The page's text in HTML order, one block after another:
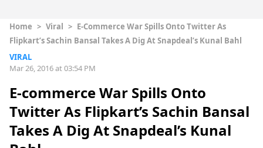
Home > Viral > E-Commerce War Spills Onto Twitter As
Flipkart’s Sachin Bansal Takes A Dig At Snapdeal’s Kunal Bahl
VIRAL
Mar 26, 2016 at 03:54 PM
E-commerce War Spills Onto
Twitter As Flipkart’s Sachin Bansal
Takes A Dig At Snapdeal’s Kunal